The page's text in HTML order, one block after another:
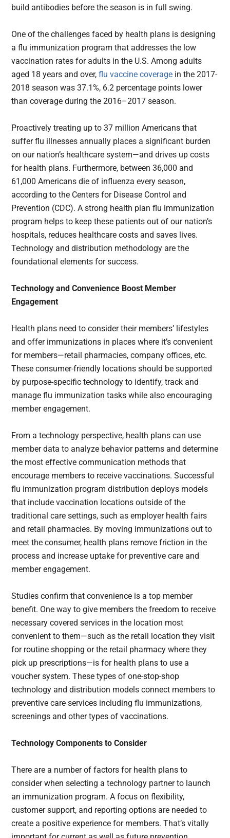
build antibodies before the season is in full swing.
One of the challenges faced by health plans is designing
a flu immunization program that addresses the low
vaccination rates for adults in the U.S. Among adults
aged 18 years and over,flu vaccine coverage in the 2017-
2018 season was 37.1%, 6.2 percentage points lower
than coverage during the 2016–2017 season.
Proactively treating up to 37 million Americans that
suffer flu illnesses annually places a significant burden
on our nation’s healthcare system—and drives up costs
for health plans. Furthermore, between 36,000 and
61,000 Americans die of influenza every season,
according to the Centers for Disease Control and
Prevention (CDC). A strong health plan flu immunization
program helps to keep these patients out of our nation’s
hospitals, reduces healthcare costs and saves lives.
Technology and distribution methodology are the
foundational elements for success.
Technology and Convenience Boost Member
Engagement
Health plans need to consider their members’ lifestyles
and offer immunizations in places where it’s convenient
for members—retail pharmacies, company offices, etc.
These consumer-friendly locations should be supported
by purpose-specific technology to identify, track and
manage flu immunization tasks while also encouraging
member engagement.
From a technology perspective, health plans can use
member data to analyze behavior patterns and determine
the most effective communication methods that
encourage members to receive vaccinations. Successful
flu immunization program distribution deploys models
that include vaccination locations outside of the
traditional care settings, such as employer health fairs
and retail pharmacies. By moving immunizations out to
meet the consumer, health plans remove friction in the
process and increase uptake for preventive care and
member engagement.
Studies confirm that convenience is a top member
benefit. One way to give members the freedom to receive
necessary covered services in the location most
convenient to them—such as the retail location they visit
for routine shopping or the retail pharmacy where they
pick up prescriptions—is for health plans to use a
voucher system. These types of one-stop-shop
technology and distribution models connect members to
preventive care services including flu immunizations,
screenings and other types of vaccinations.
Technology Components to Consider
There are a number of factors for health plans to
consider when selecting a technology partner to launch
an immunization program. A focus on flexibility,
customer support, and reporting options are needed to
create a positive experience for members. That’s vitally